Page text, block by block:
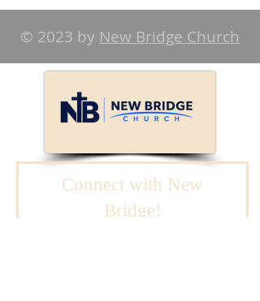
© 2023 by New Bridge Church
Connect with New
Bridge!